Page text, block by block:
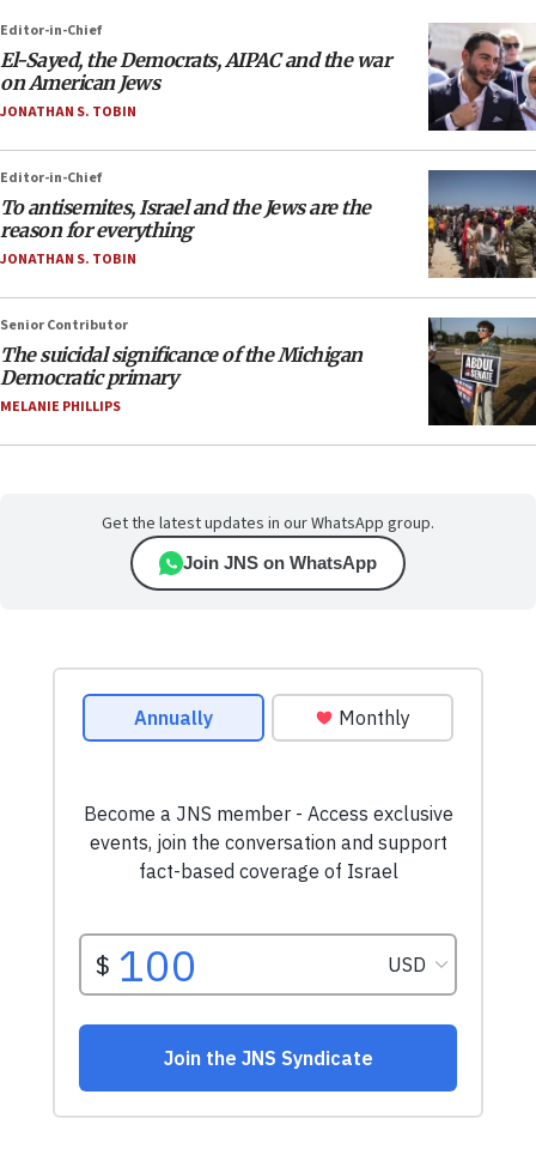
Editor-in-Chief
El-Sayed, the Democrats, AIPAC and the war
on American Jews
JONATHAN S. TOBIN
Editor-in-Chief
To antisemites, Israel and the Jews are the
reason for everything
JONATHAN S. TOBIN
Senior Contributor
The suicidal significance of the Michigan
Democratic primary
MELANIE PHILLIPS
Get the latest updates in our WhatsApp group.
Join JNS on WhatsApp